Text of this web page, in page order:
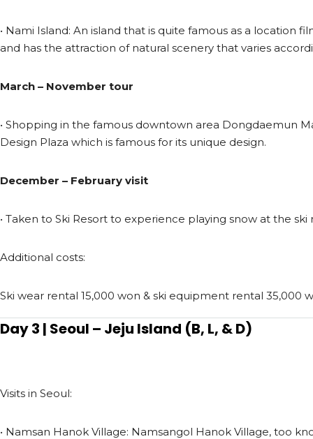
• Nami Island: An island that is quite famous as a location
and has the attraction of natural scenery that varies
March – November tour
• Shopping in the famous downtown area Dongdaemun
Design Plaza which is famous for its unique design.
December – February visit
• Taken to Ski Resort to experience playing snow at the ski
Additional costs:
Ski wear rental 15,000 won & ski equipment rental 35,000
Day 3 | Seoul – Jeju Island (B, L, & D)
Visits in Seoul:
• Namsan Hanok Village: Namsangol Hanok Village, too